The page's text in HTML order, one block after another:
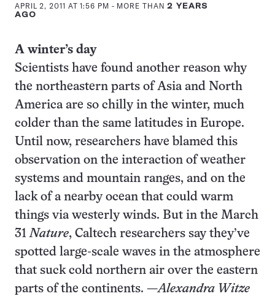
APRIL 2, 2011 AT 1:56 PM - MORE THAN2 YEARS
AGO
A winter’s day
Scientists have found another reason why
the northeastern parts of Asia and North
America are so chilly in the winter, much
colder than the same latitudes in Europe.
Until now, researchers have blamed this
observation on the interaction of weather
systems and mountain ranges, and on the
lack of a nearby ocean that could warm
things via westerly winds. But in the March
31Nature, Caltech researchers say they’ve
spotted large-scale waves in the atmosphere
that suck cold northern air over the eastern
parts of the continents. —Alexandra Witze